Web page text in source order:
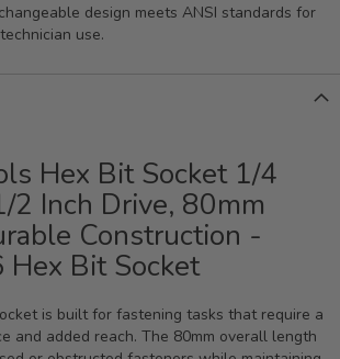
design meets ANSI standards for
use.
Hex Bit Socket 1/4
2 Inch Drive, 80mm
Construction -
Bit Socket
is built for fastening tasks that require a
and added reach. The 80mm overall length